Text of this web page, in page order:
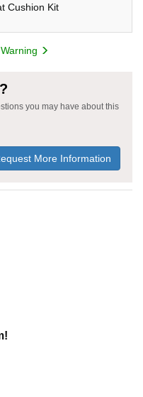
Cushion Kit
you may have about this
More Information